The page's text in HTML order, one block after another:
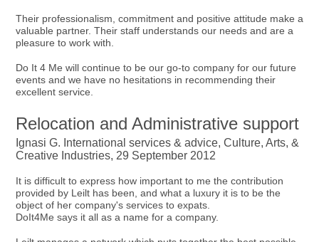
Their professionalism, commitment and positive attitude make a
valuable partner. Their staff understands our needs and are a
pleasure to work with.
Do It 4 Me will continue to be our go-to company for our future
events and we have no hesitations in recommending their
excellent service.
Relocation and Administrative support
Ignasi G. International services & advice, Culture, Arts, &
Creative Industries, 29 September 2012
It is difficult to express how important to me the contribution
provided by Leilt has been, and what a luxury it is to be the
object of her company's services to expats.
DoIt4Me says it all as a name for a company.